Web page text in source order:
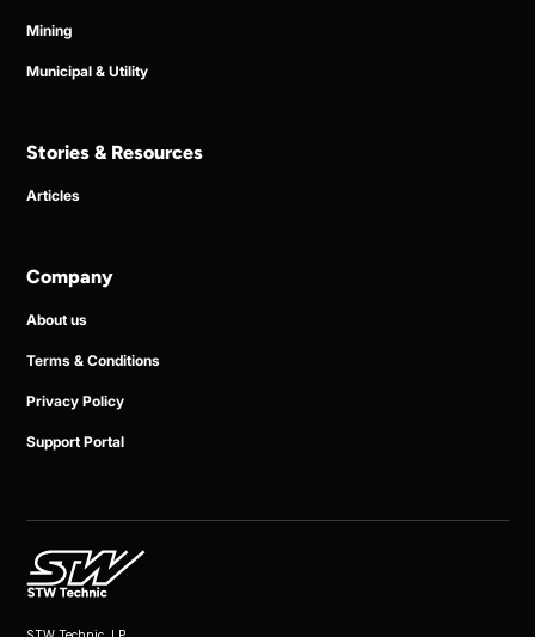
Mining
Municipal & Utility
Stories & Resources
Articles
Company
About us
Terms & Conditions
Privacy Policy
Support Portal